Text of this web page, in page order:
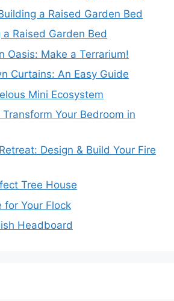
a Raised Garden Bed
Raised Garden Bed
Oasis: Make a Terrarium!
Curtains: An Easy Guide
Mini Ecosystem
Your Bedroom in
Design & Build Your Fire
Tree House
for Your Flock
Headboard